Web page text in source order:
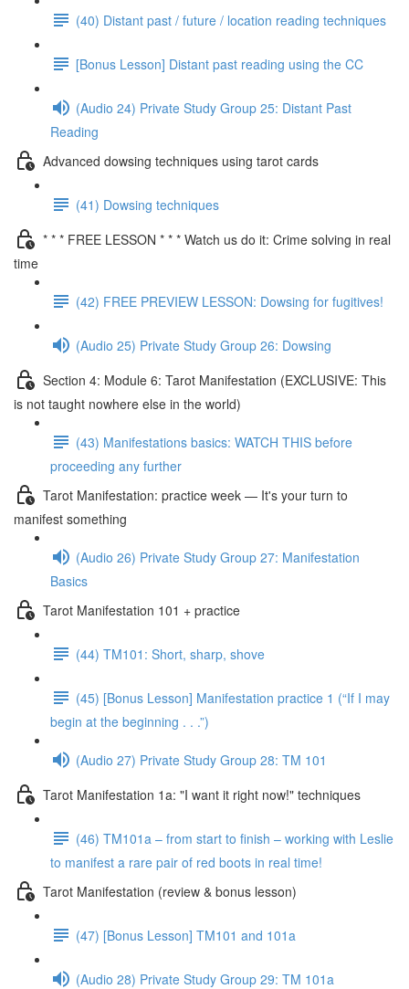
(40) Distant past / future / location reading techniques
[Bonus Lesson] Distant past reading using the CC
(Audio 24) Private Study Group 25: Distant Past
Reading
Advanced dowsing techniques using tarot cards
(41) Dowsing techniques
* * * FREE LESSON * * * Watch us do it: Crime solving in real
time
(42) FREE PREVIEW LESSON: Dowsing for fugitives!
(Audio 25) Private Study Group 26: Dowsing
Section 4: Module 6: Tarot Manifestation (EXCLUSIVE: This
is not taught nowhere else in the world)
(43) Manifestations basics: WATCH THIS before
proceeding any further
Tarot Manifestation: practice week — It's your turn to
manifest something
(Audio 26) Private Study Group 27: Manifestation
Basics
Tarot Manifestation 101 + practice
(44) TM101: Short, sharp, shove
(45) [Bonus Lesson] Manifestation practice 1 (“If I may
begin at the beginning . . .”)
(Audio 27) Private Study Group 28: TM 101
Tarot Manifestation 1a: "I want it right now!" techniques
(46) TM101a – from start to finish – working with Leslie
to manifest a rare pair of red boots in real time!
Tarot Manifestation (review & bonus lesson)
(47) [Bonus Lesson] TM101 and 101a
(Audio 28) Private Study Group 29: TM 101a